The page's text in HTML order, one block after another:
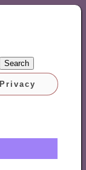
Search
Privacy